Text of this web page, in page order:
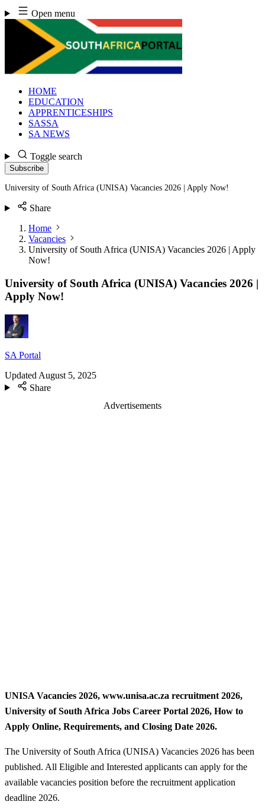
Skip
to
content
Open menu
HOME
EDUCATION
APPRENTICESHIPS
SASSA
SA NEWS
Toggle search
Subscribe
University of South Africa (UNISA) Vacancies 2026 | Apply Now!
Share
Home
Vacancies
University of South Africa (UNISA) Vacancies 2026 | Apply
Now!
University of South Africa (UNISA) Vacancies 2026 |
Apply Now!
SA Portal
Updated August 5, 2025
Share
Advertisements
UNISA Vacancies 2026, www.unisa.ac.za recruitment 2026,
University of South Africa Jobs Career Portal 2026, How to
Apply Online, Requirements, and Closing Date 2026.
The University of South Africa (UNISA) Vacancies 2026 has been
published. All Eligible and Interested applicants can apply for the
available vacancies position before the recruitment application
deadline 2026.